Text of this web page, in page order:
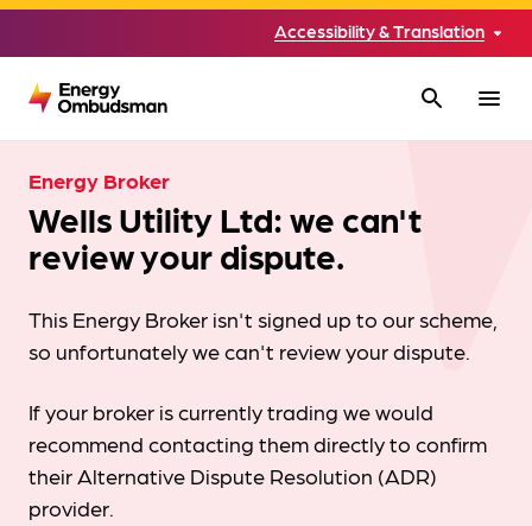
Accessibility & Translation
search menu
Energy Broker
Wells Utility Ltd: we can't
review your dispute.
This Energy Broker isn't signed up to our scheme,
so unfortunately we can't review your dispute.
If your broker is currently trading we would
recommend contacting them directly to confirm
their Alternative Dispute Resolution (ADR)
provider.